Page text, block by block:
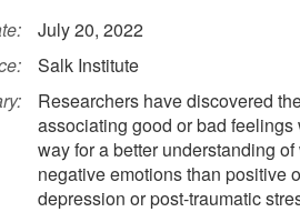
July 20, 2022
Salk Institute
Researchers have discovered
associating good or bad
way for a better understanding
negative emotions than positive
depression or post-traumatic